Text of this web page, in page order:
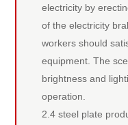
electricity by
of the electricity
workers should
equipment. The
brightness and
operation.
2.4 steel plate